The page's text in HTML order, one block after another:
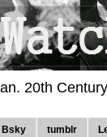
20th
Bsky tumblr